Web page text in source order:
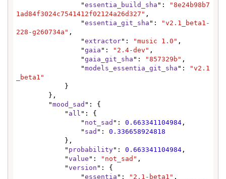
                "
essentia_build_sha ":
"8e24b98b7
1ad84f3024c7541412f02124a26d327" ,
                "
essentia_git_sha ":
"v2.1_beta1-
228-g260734a" ,
                "
extractor": "music 1.0" ,
                "
gaia ": "2.4-dev" ,
                "
gaia_git_sha ": "857329b" ,
                "
models_essentia_git_sha ":
"v2.1
_beta1"
        "
mood_sad ": {
            "
all ": {
                "
not_sad ": 0.663341104984 ,
                "
sad ": 0.336658924818
            "
probability": 0.663341104984 ,
            "
value ": "not_sad" ,
            "
version ": {
                "
essentia ": "2.1-beta1" ,